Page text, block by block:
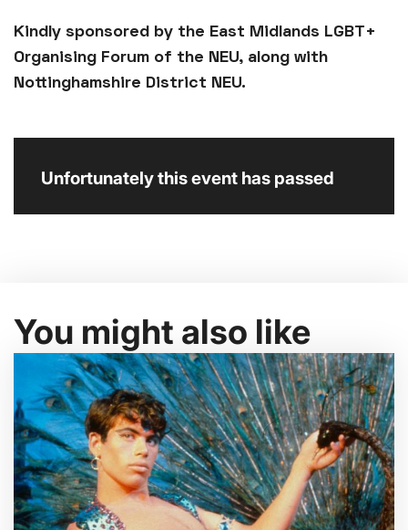
Kindly sponsored by the East Midlands LGBT+
Organising Forum of the NEU, along with
Nottinghamshire District NEU.
Unfortunately this event has passed
You might also like